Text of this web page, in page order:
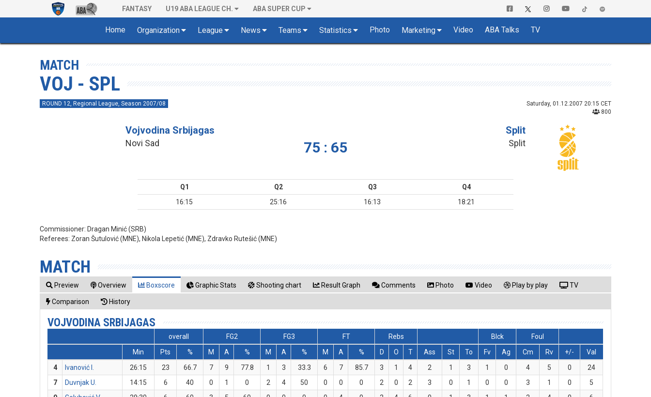
FANTASY U19 ABA LEAGUE CH. ABA SUPER CUP
Home Organization League News Teams Statistics Photo Marketing Video ABA Talks TV
MATCH
VOJ - SPL
ROUND 12, Regional League, Season 2007/08
Saturday, 01.12.2007 20:15 CET
800
Vojvodina Srbijagas
Novi Sad 75 : 65
Split
Split
Q1 Q2 Q3
Q4
16:15
25:16 16:13 18:21
Commissioner: Dragan Minić (SRB)
Referees: Zoran Šutulović (MNE), Nikola Lepetić (MNE), Zdravko Rutešić (MNE)
MATCH
Preview Overview Boxscore Graphic Stats Shooting chart Result Graph Comments Photo Video Play by play TV
Comparison History
VOJVODINA SRBIJAGAS
overall FG2 FG3 FT Rebs Blck
Foul
Min
Pts % M A % M A % M A % D O T Ass St To Fv Ag Cm Rv +/-
Val
4
Ivanović I. 26:15 23 66.7 7 9 77.8 1 3 33.3 6 7 85.7 3 1 4 2 1 3 1 0 4 5 0
24
7
Duvnjak U. 14:15 6 40 0 1 0 2 4 50 0 0 0 2 0 2 3 0 1 0 0 3 1 0
5